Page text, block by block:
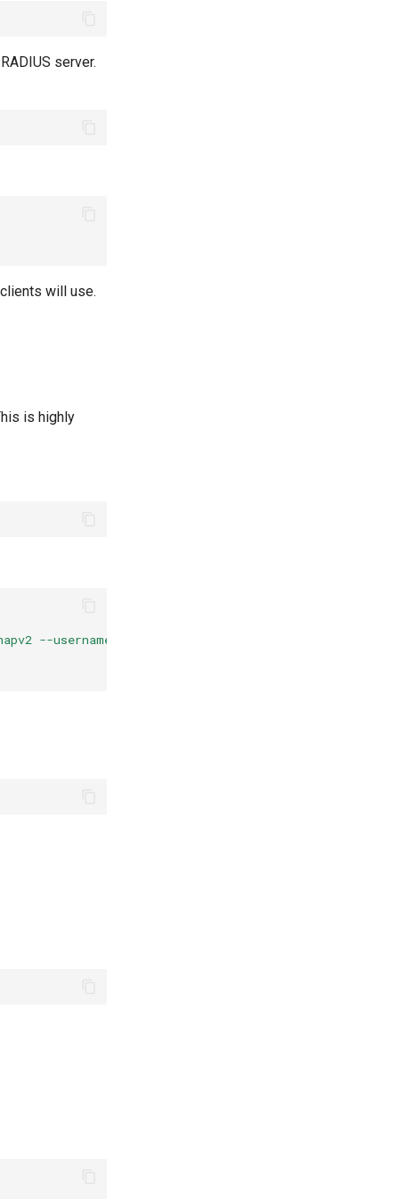
server.
will use.
is highly
username=%{mschap:User-Name:-None} --